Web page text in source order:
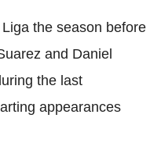
the season before
and Daniel
the last
appearances